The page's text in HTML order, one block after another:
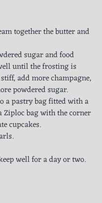
together the butter and
sugar and food
until the frosting is
add more champagne,
powdered sugar.
a pastry bag fitted with a
Ziploc bag with the corner
cupcakes.
well for a day or two.